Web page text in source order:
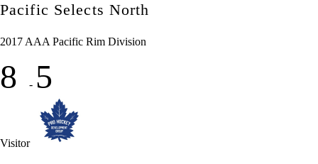
Pacific Selects North
2017 AAA Pacific Rim Division
8 - 5
Visitor